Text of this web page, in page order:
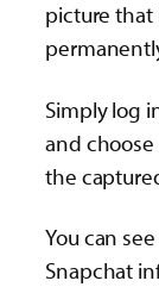
picture that
Simply log
and choose
the
You can
Snapchat